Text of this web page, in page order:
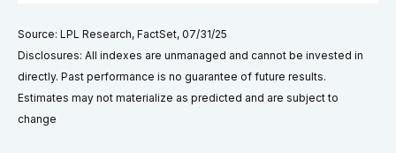
Source: LPL Research, FactSet, 07/31/25
Disclosures: All indexes are unmanaged and cannot be invested in
directly. Past performance is no guarantee of future results.
Estimates may not materialize as predicted and are subject to
change